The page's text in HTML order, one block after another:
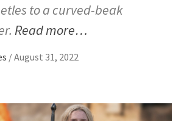
to a curved-beak
Read more…
/August 31, 2022